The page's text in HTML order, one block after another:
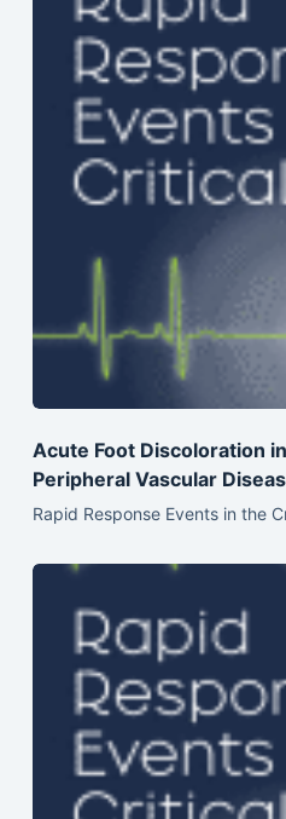
Acute Foot Discoloration
Peripheral Vascular
Rapid Response Events in the